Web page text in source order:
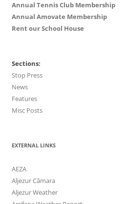
Annual Tennis Club Membership
Annual Amovate Membership
Rent our School House
Sections:
Stop Press
News
Features
Misc Posts
EXTERNAL LINKS
AEZA
Aljezur Câmara
Aljezur Weather